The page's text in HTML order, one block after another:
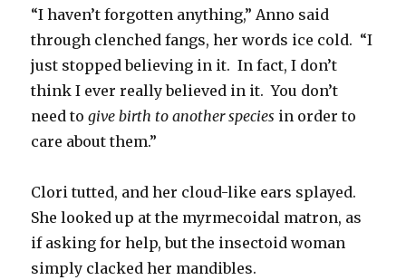
“I haven’t forgotten anything,” Anno said
through clenched fangs, her words ice cold. “I
just stopped believing in it. In fact, I don’t
think I ever really believed in it. You don’t
need togive birth to another species in order to
care about them.”
Clori tutted, and her cloud-like ears splayed.
She looked up at the myrmecoidal matron, as
if asking for help, but the insectoid woman
simply clacked her mandibles.